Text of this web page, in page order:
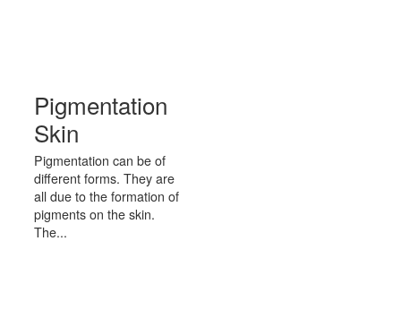
Pigmentation
Skin
Pigmentation can be of
different forms. They are
all due to the formation of
pigments on the skin.
The...